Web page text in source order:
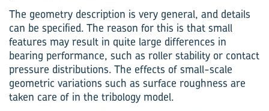
The geometry description is very general, and details
can be specified. The reason for this is that small
features may result in quite large differences in
bearing performance, such as roller stability or contact
pressure distributions. The effects of small-scale
geometric variations such as surface roughness are
taken care of in the tribology model.